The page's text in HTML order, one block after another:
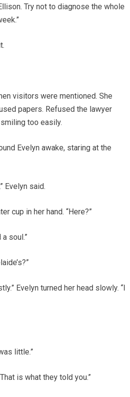
Try not to diagnose the whole
visitors were mentioned. She
papers. Refused the lawyer
too easily.
Evelyn awake, staring at the
Evelyn said.
cup in her hand. “Here?”
soul.”
Evelyn turned her head slowly. “I
little.”
is what they told you.”